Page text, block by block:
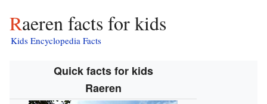
Raeren facts for kids
Kids Encyclopedia Facts
Quick facts for kids
Raeren